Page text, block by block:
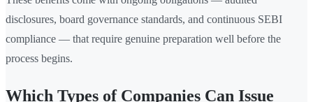
disclosures, board governance standards, and continuous SEBI
compliance — that require genuine preparation well before the
process begins.
Which Types of Companies Can Issue